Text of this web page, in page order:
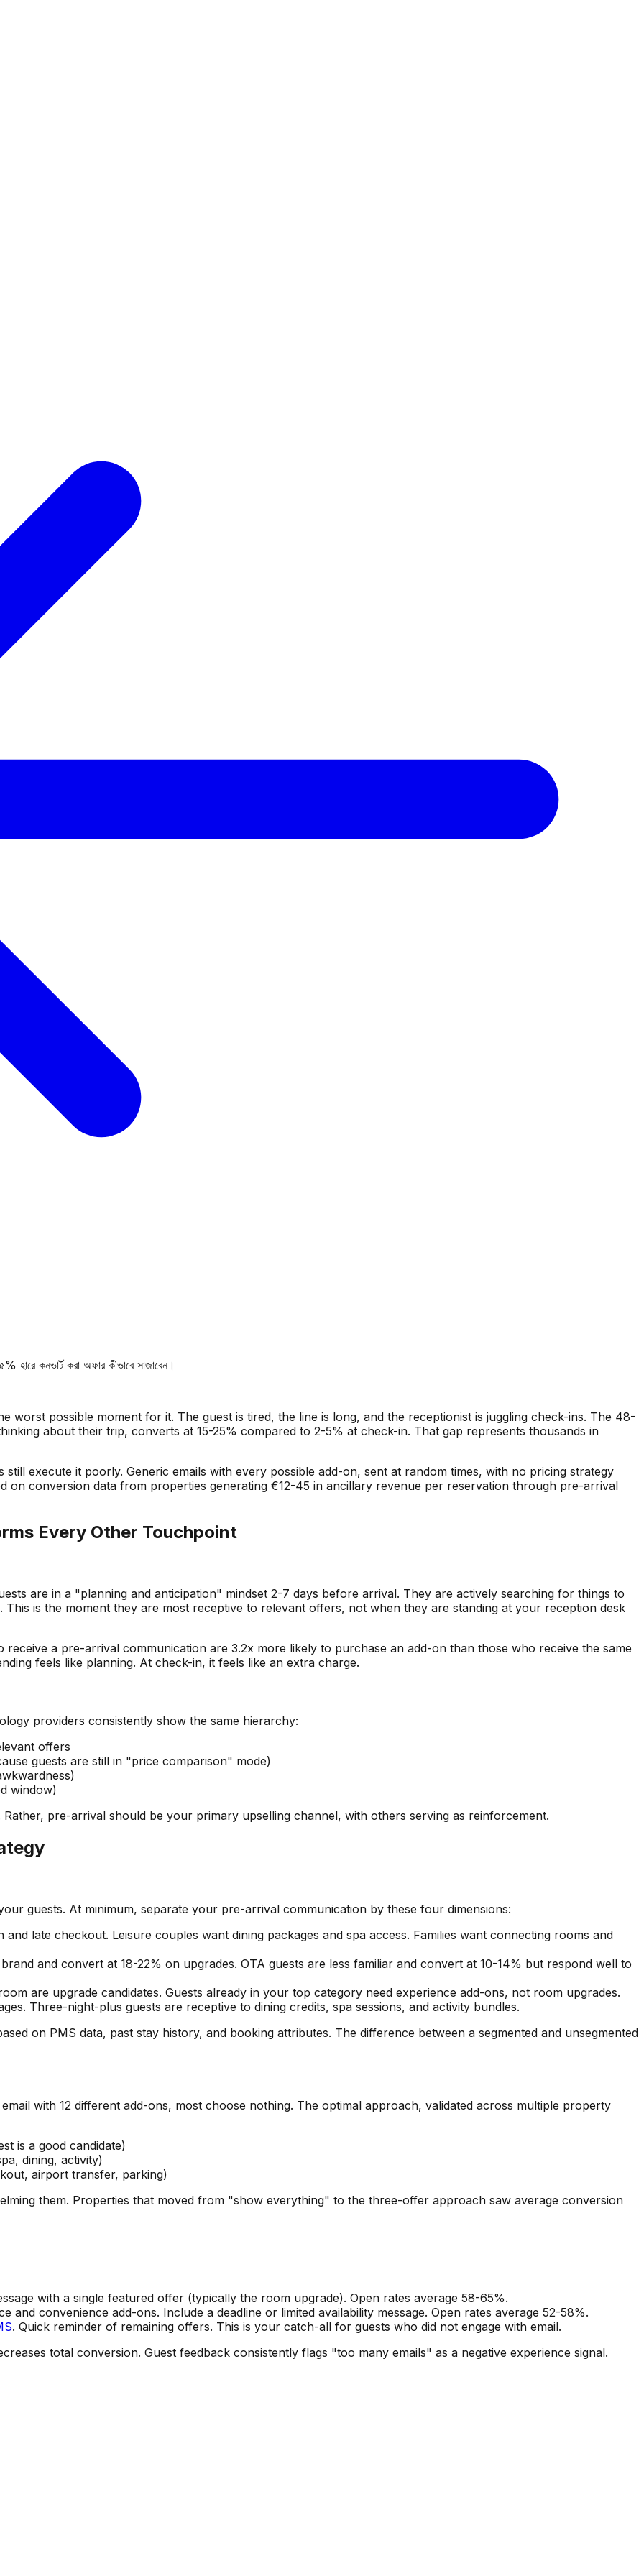
কনভার্ট করা অফার কীভাবে সাজাবেন।
worst possible moment for it. The guest is tired, the line is long, and the receptionist is juggling check-ins. The 48-
about their trip, converts at 15-25% compared to 2-5% at check-in. That gap represents thousands in
execute it poorly. Generic emails with every possible add-on, sent at random times, with no pricing strategy
on conversion data from properties generating €12-45 in ancillary revenue per reservation through pre-arrival
Every Other Touchpoint
are in a "planning and anticipation" mindset 2-7 days before arrival. They are actively searching for things to
is the moment they are most receptive to relevant offers, not when they are standing at your reception desk
a pre-arrival communication are 3.2x more likely to purchase an add-on than those who receive the same
feels like planning. At check-in, it feels like an extra charge.
providers consistently show the same hierarchy:
offers
guests are still in "price comparison" mode)
window)
pre-arrival should be your primary upselling channel, with others serving as reinforcement.
guests. At minimum, separate your pre-arrival communication by these four dimensions:
late checkout. Leisure couples want dining packages and spa access. Families want connecting rooms and
and convert at 18-22% on upgrades. OTA guests are less familiar and convert at 10-14% but respond well to
are upgrade candidates. Guests already in your top category need experience add-ons, not room upgrades.
Three-night-plus guests are receptive to dining credits, spa sessions, and activity bundles.
on PMS data, past stay history, and booking attributes. The difference between a segmented and unsegmented
with 12 different add-ons, most choose nothing. The optimal approach, validated across multiple property
is a good candidate)
dining, activity)
airport transfer, parking)
them. Properties that moved from "show everything" to the three-offer approach saw average conversion
with a single featured offer (typically the room upgrade). Open rates average 58-65%.
and convenience add-ons. Include a deadline or limited availability message. Open rates average 52-58%.
. Quick reminder of remaining offers. This is your catch-all for guests who did not engage with email.
total conversion. Guest feedback consistently flags "too many emails" as a negative experience signal.